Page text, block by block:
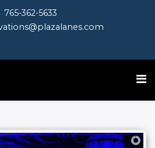
765-362-5633